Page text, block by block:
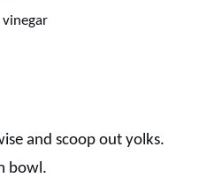
and scoop out yolks.
bowl.